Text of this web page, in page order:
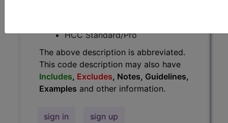
HCC Standard/Pro
The above description is abbreviated.
This code description may also have
Includes, Excludes, Notes, Guidelines,
Examples and other information.
sign in sign up